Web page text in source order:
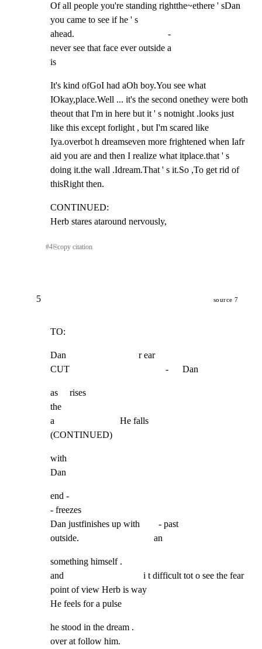
Of all people you're standing rightthe~ethere ' sDan
you came to see if he ' s
ahead.                                        -
never see that face ever outside a
is
It's kind ofGoI had aOh boy.You see what
IOkay,place.Well ... it's the second onethey were both
theout that I'm in here but it ' s notnight .looks just
like this except forlight , but I'm scared like
Iya.overbot h dreamseven more frightened when Iafr
aid you are and then I realize what itplace.that ' s
doing it.the wall .Idream.That ' s it.So ,To get rid of
thisRight then.
CONTINUED:
Herb stares ataround nervously,
#4⎘copy citation
5 source 7
TO:
Dan                               r ear
CUT                                         -      Dan
as     rises
the
a                            He falls
(CONTINUED)
with
Dan
end -
- freezes
Dan justfinishes up with        - past
outside.                                an
something himself .
and                                  i t difficult tot o see the fear
point of view Herb is way
He feels for a pulse
he stood in the dream .
over at follow him.